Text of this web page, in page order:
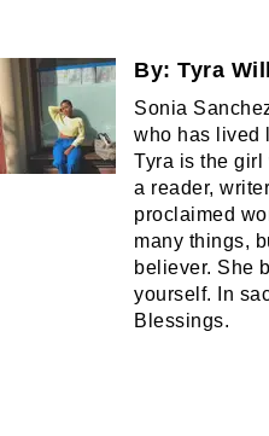
By: Tyra
Sonia
who has lived
Tyra is the
a reader,
proclaimed
many things,
believer. She
yourself. In
Blessings.